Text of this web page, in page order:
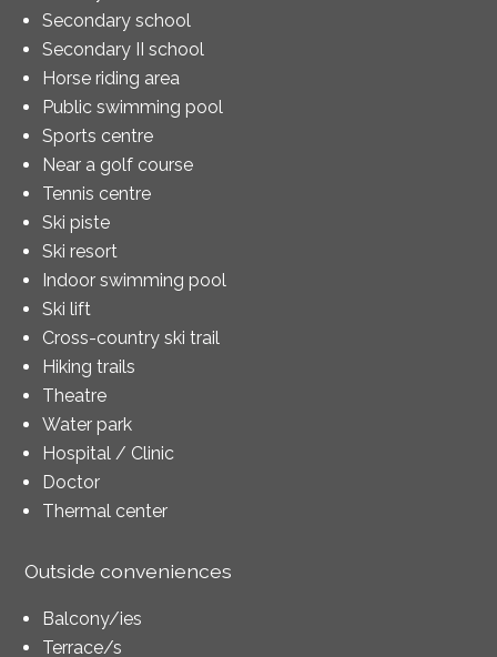
Secondary school
Secondary II school
Horse riding area
Public swimming pool
Sports centre
Near a golf course
Tennis centre
Ski piste
Ski resort
Indoor swimming pool
Ski lift
Cross-country ski trail
Hiking trails
Theatre
Water park
Hospital / Clinic
Doctor
Thermal center
Outside conveniences
Balcony/ies
Terrace/s